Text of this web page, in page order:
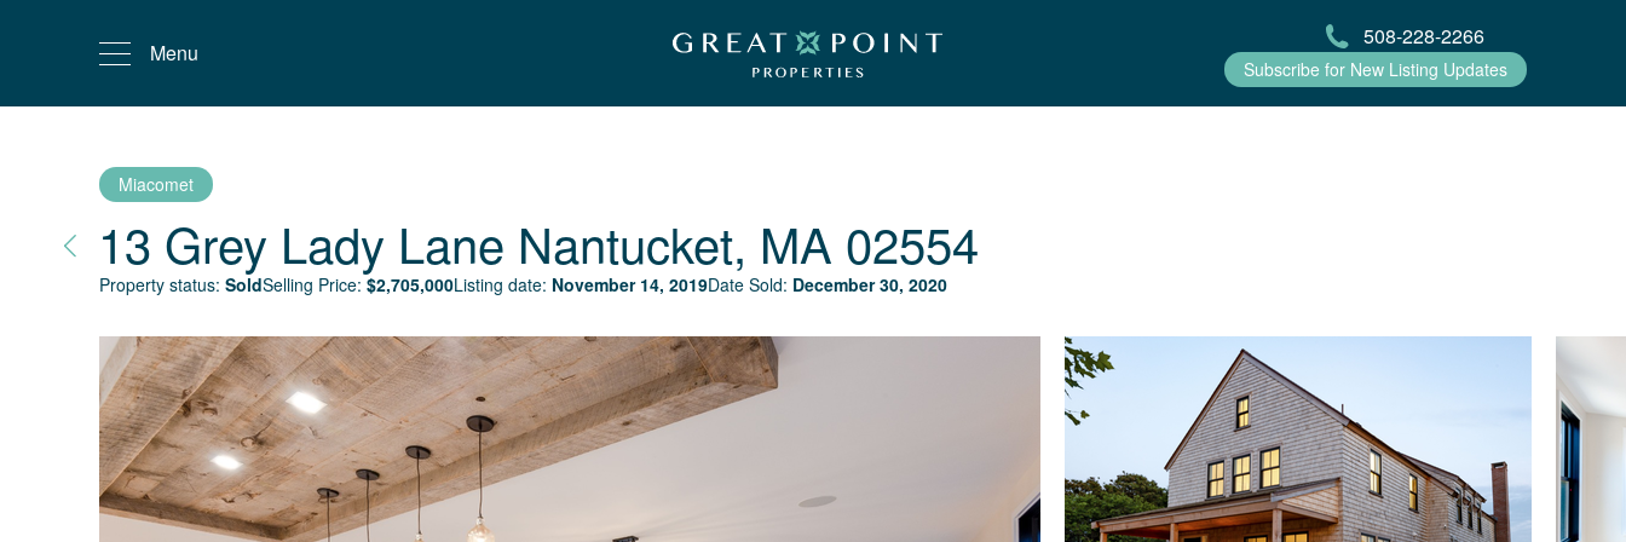
Menu
508-228-2266
Subscribe for New Listing Updates
Miacomet
13 Grey Lady Lane Nantucket, MA 02554
Property status: SoldSelling Price: $2,705,000Listing date: November 14, 2019Date Sold: December 30, 2020